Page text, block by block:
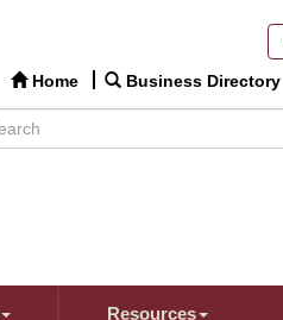
Home Business Directory
Resources